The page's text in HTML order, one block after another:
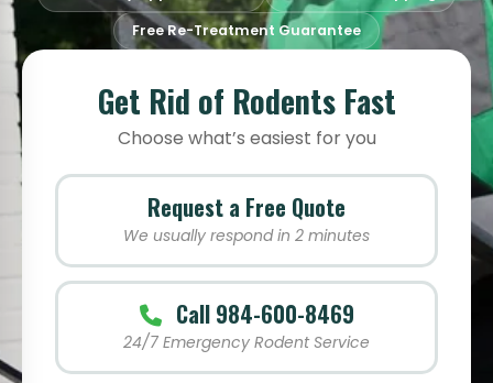
Free Re-Treatment Guarantee
Get Rid of Rodents Fast
Choose what’s easiest for you
Request a Free Quote
We usually respond in 2 minutes
Call 984-600-8469
24/7 Emergency Rodent Service